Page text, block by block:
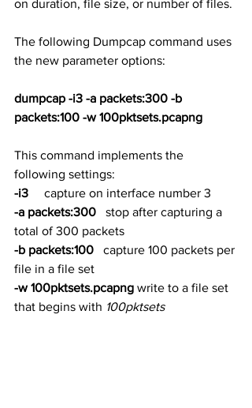
on duration, file size, or number of files.
The following Dumpcap command uses
the new parameter options:
dumpcap -i3 -a packets:300 -b
packets:100 -w 100pktsets.pcapng
This command implements the
following settings:
-i3
     capture on interface number 3
-a packets:300
   stop after capturing a
total of 300 packets
-b packets:100
   capture 100 packets per
file in a file set
-w 100pktsets.pcapng write to a file set
that begins with 100pktsets